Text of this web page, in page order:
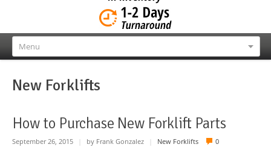
Menu
New Forklifts
How to Purchase New Forklift Parts
September 26, 2015 by Frank Gonzalez New Forklifts 0